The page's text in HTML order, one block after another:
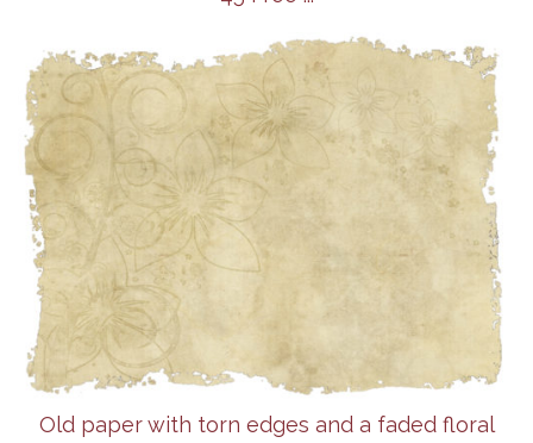
Old paper with torn edges and a faded floral